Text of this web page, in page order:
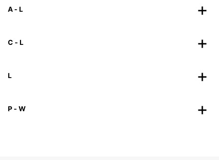
A - L
C - L
L
P - W